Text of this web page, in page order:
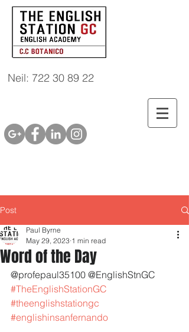
Neil: 722 30 89 22
Post
Word of the Day
Paul Byrne
May 29, 2023 1 min read
@profepaul35100 @EnglishStnGC
#TheEnglishStationGC
#theenglishstationgc
#englishinsanfernando